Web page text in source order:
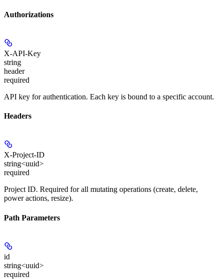
Authorizations
X-API-Key
string
header
required
API key for authentication. Each key is bound to a specific account.
Headers
X-Project-ID
string<uuid>
required
Project ID. Required for all mutating operations (create, delete,
power actions, resize).
Path Parameters
id
string<uuid>
required